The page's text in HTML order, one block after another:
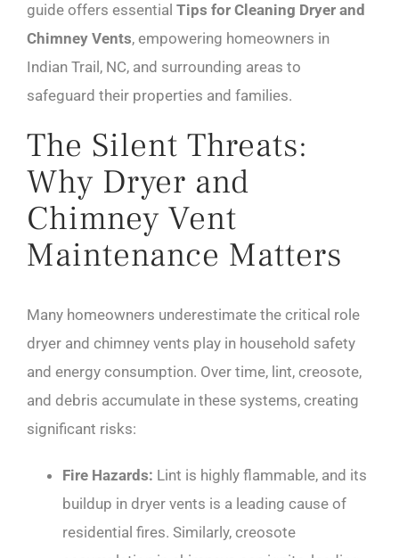
guide offers essential Tips for Cleaning Dryer and
Chimney Vents, empowering homeowners in
Indian Trail, NC, and surrounding areas to
safeguard their properties and families.
The Silent Threats:
Why Dryer and
Chimney Vent
Maintenance Matters
Many homeowners underestimate the critical role
dryer and chimney vents play in household safety
and energy consumption. Over time, lint, creosote,
and debris accumulate in these systems, creating
significant risks:
Fire Hazards: Lint is highly flammable, and its
buildup in dryer vents is a leading cause of
residential fires. Similarly, creosote